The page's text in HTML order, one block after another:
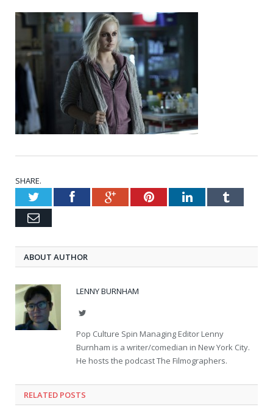
SHARE.
TwitterFacebookGoogle+PinterestLinkedInTumblr
Email
ABOUT AUTHOR
LENNY BURNHAM
Twitter
Pop Culture Spin Managing Editor Lenny
Burnham is a writer/comedian in New York City.
He hosts the podcast The Filmographers.
RELATED POSTS